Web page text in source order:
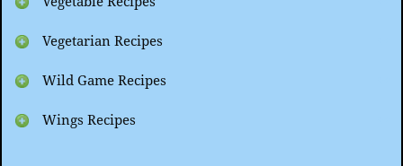
Vegetarian Recipes
Wild Game Recipes
Wings Recipes